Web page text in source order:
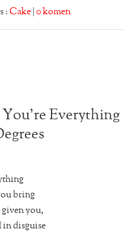
:Cake |0 komen
Everything
bring
given you,
in disguise